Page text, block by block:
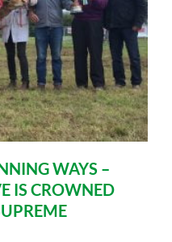
WAYS –
IS CROWNED